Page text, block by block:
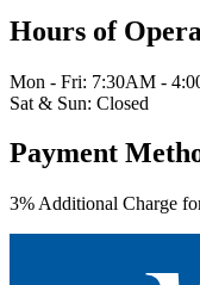
Hours of
Mon - Fri: 7:30AM -
Sat & Sun: Closed
Payment
3% Additional Charge